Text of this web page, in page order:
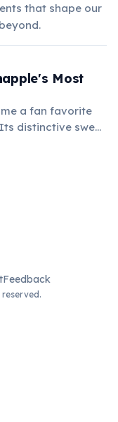
that shape our
Most
a fan favorite
distinctive sweet
fruity
Feedback